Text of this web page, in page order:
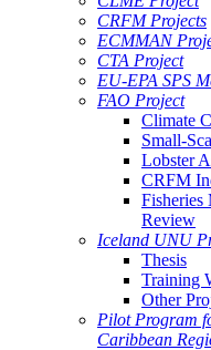
CRFM Projects
ECMMAN
CTA Project
EU-EPA SPS
FAO Project
Climate
Small-
Lobster
CRFM
Fisheries
Review
Iceland UNU
Thesis
Training
Other
Pilot Program
Caribbean